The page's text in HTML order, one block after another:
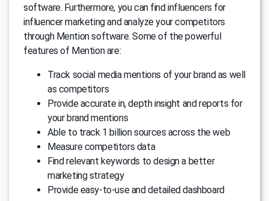
software. Furthermore, you can find influencers for
influencer marketing and analyze your competitors
through Mention software. Some of the powerful
features of Mention are:
Track social media mentions of your brand as well
as competitors
Provide accurate in, depth insight and reports for
your brand mentions
Able to track 1 billion sources across the web
Measure competitors data
Find relevant keywords to design a better
marketing strategy
Provide easy-to-use and detailed dashboard